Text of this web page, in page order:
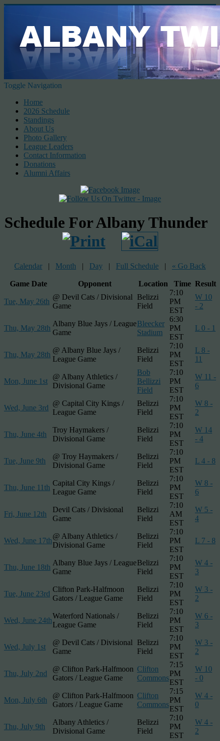
Toggle Navigation
Home
2026 Schedule
Standings
About Us
Photo Gallery
League Leaders
Contact Information
Donations
Alumni Affairs
Schedule For Albany Thunder
Calendar | Month | Day | Full Schedule | « Go Back
Game Date Opponent Location Time Result
Tue, May 26th
@ Devil Cats / Divisional
Game
Belizzi
Field
7:10
PM
EST
W 10
- 2
Thu, May 28th
Albany Blue Jays / League
Game
Bleecker
Stadium
6:30
PM
EST
L 0 - 1
Thu, May 28th
@ Albany Blue Jays /
League Game
Belizzi
Field
7:10
PM
EST
L 8 -
11
Mon, June 1st
@ Albany Athletics /
Divisional Game
Bob
Bellizzi
Field
7:10
PM
EST
W 11 -
6
Wed, June 3rd
@ Capital City Kings /
League Game
Belizzi
Field
7:10
PM
EST
W 8 -
2
Thu, June 4th
Troy Haymakers /
Divisional Game
Belizzi
Field
7:10
PM
EST
W 14
- 4
Tue, June 9th
@ Troy Haymakers /
Divisional Game
Belizzi
Field
7:10
PM
EST
L 4 - 8
Thu, June 11th
Capital City Kings /
League Game
Belizzi
Field
7:10
PM
EST
W 8 -
6
Fri, June 12th
Devil Cats / Divisional
Game
Belizzi
Field
7:10
AM
EST
W 5 -
4
Wed, June 17th
@ Albany Athletics /
Divisional Game
Belizzi
Field
7:10
PM
EST
L 7 - 8
Thu, June 18th
Albany Blue Jays / League
Game
Belizzi
Field
7:10
PM
EST
W 4 -
3
Tue, June 23rd
Clifton Park-Halfmoon
Gators / League Game
Belizzi
Field
7:10
PM
EST
W 3 -
2
Wed, June 24th
Waterford Nationals /
League Game
Belizzi
Field
7:10
PM
EST
W 6 -
3
Wed, July 1st
@ Devil Cats / Divisional
Game
Belizzi
Field
7:10
PM
EST
W 3 -
2
Thu, July 2nd
@ Clifton Park-Halfmoon
Gators / League Game
Clifton
Commons
7:15
PM
EST
W 10
- 0
Mon, July 6th
@ Clifton Park-Halfmoon
Gators / League Game
Clifton
Commons
7:15
PM
EST
W 4 -
0
Thu, July 9th
Albany Athletics /
Divisional Game
Belizzi
Field
7:10
PM
EST
W 4 -
2